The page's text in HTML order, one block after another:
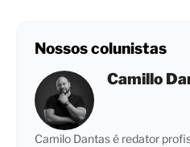
Nossos colunistas
Camillo
Camilo Dantas é redator